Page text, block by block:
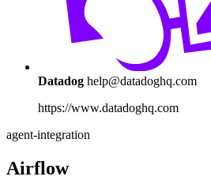
Datadog help@datadoghq.com
https://www.datadoghq.com
agent-integration
Airflow